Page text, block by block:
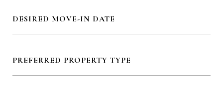
DESIRED MOVE-IN DATE
PREFERRED PROPERTY TYPE